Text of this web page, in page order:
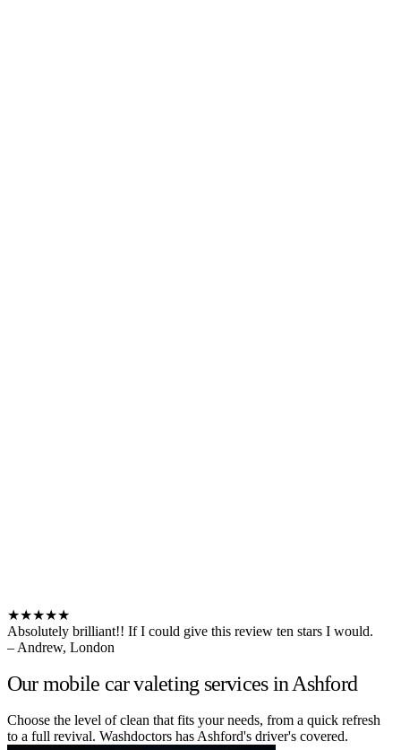
★★★★★
Absolutely brilliant!! If I could give this review ten stars I would.
– Andrew, London
Our mobile car valeting services in Ashford
Choose the level of clean that fits your needs, from a quick refresh
to a full revival. Washdoctors has Ashford's driver's covered.